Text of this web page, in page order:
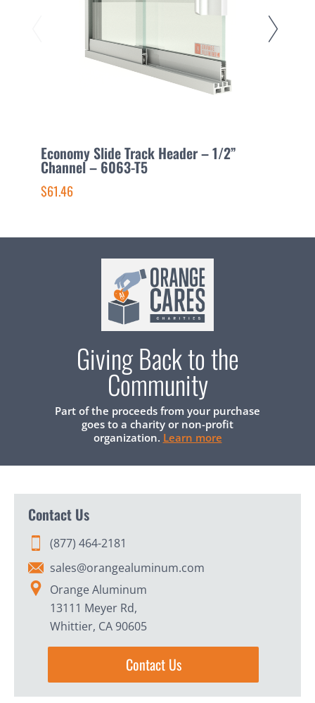
Economy Slide Track Header – 1/2”
Channel – 6063-T5
$61.46
Giving Back to the
Community
Part of the proceeds from your purchase
goes to a charity or non-profit
organization. Learn more
Contact Us
(877) 464-2181
sales@orangealuminum.com
Orange Aluminum
13111 Meyer Rd,
Whittier, CA 90605
Contact Us